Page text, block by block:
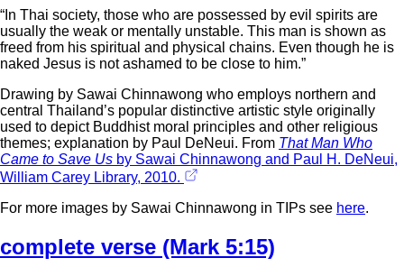
“In Thai society, those who are possessed by evil spirits are
usually the weak or mentally unstable. This man is shown as
freed from his spiritual and physical chains. Even though he is
naked Jesus is not ashamed to be close to him.”
Drawing by Sawai Chinnawong who employs northern and
central Thailand’s popular distinctive artistic style originally
used to depict Buddhist moral principles and other religious
themes; explanation by Paul DeNeui. From That Man Who
Came to Save Us by Sawai Chinnawong and Paul H. DeNeui,
William Carey Library, 2010.
For more images by Sawai Chinnawong in TIPs see here.
complete verse (Mark 5:15)